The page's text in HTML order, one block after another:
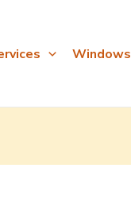
Windows